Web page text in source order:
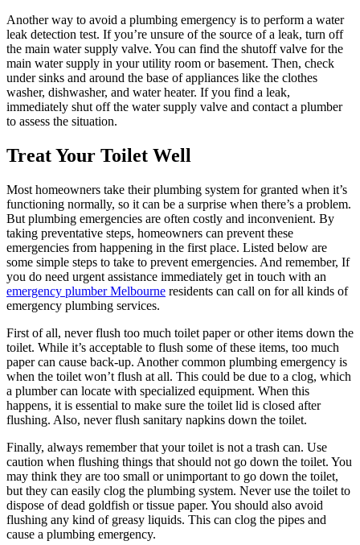
Another way to avoid a plumbing emergency is to perform a water
leak detection test. If you’re unsure of the source of a leak, turn off
the main water supply valve. You can find the shutoff valve for the
main water supply in your utility room or basement. Then, check
under sinks and around the base of appliances like the clothes
washer, dishwasher, and water heater. If you find a leak,
immediately shut off the water supply valve and contact a plumber
to assess the situation.
Treat Your Toilet Well
Most homeowners take their plumbing system for granted when it’s
functioning normally, so it can be a surprise when there’s a problem.
But plumbing emergencies are often costly and inconvenient. By
taking preventative steps, homeowners can prevent these
emergencies from happening in the first place. Listed below are
some simple steps to take to prevent emergencies. And remember, If
you do need urgent assistance immediately get in touch with an
emergency plumber Melbourne residents can call on for all kinds of
emergency plumbing services.
First of all, never flush too much toilet paper or other items down the
toilet. While it’s acceptable to flush some of these items, too much
paper can cause back-up. Another common plumbing emergency is
when the toilet won’t flush at all. This could be due to a clog, which
a plumber can locate with specialized equipment. When this
happens, it is essential to make sure the toilet lid is closed after
flushing. Also, never flush sanitary napkins down the toilet.
Finally, always remember that your toilet is not a trash can. Use
caution when flushing things that should not go down the toilet. You
may think they are too small or unimportant to go down the toilet,
but they can easily clog the plumbing system. Never use the toilet to
dispose of dead goldfish or tissue paper. You should also avoid
flushing any kind of greasy liquids. This can clog the pipes and
cause a plumbing emergency.